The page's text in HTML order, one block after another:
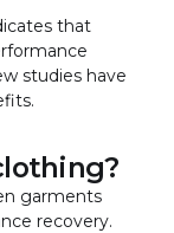
that
studies have
garments
recovery.